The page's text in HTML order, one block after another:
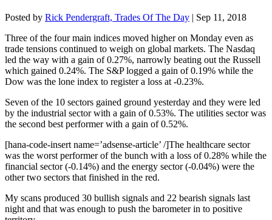
Posted by Rick Pendergraft, Trades Of The Day | Sep 11, 2018
Three of the four main indices moved higher on Monday even as
trade tensions continued to weigh on global markets. The Nasdaq
led the way with a gain of 0.27%, narrowly beating out the Russell
which gained 0.24%. The S&P logged a gain of 0.19% while the
Dow was the lone index to register a loss at -0.23%.
Seven of the 10 sectors gained ground yesterday and they were led
by the industrial sector with a gain of 0.53%. The utilities sector was
the second best performer with a gain of 0.52%.
[hana-code-insert name=’adsense-article’ /]The healthcare sector
was the worst performer of the bunch with a loss of 0.28% while the
financial sector (-0.14%) and the energy sector (-0.04%) were the
other two sectors that finished in the red.
My scans produced 30 bullish signals and 22 bearish signals last
night and that was enough to push the barometer in to positive